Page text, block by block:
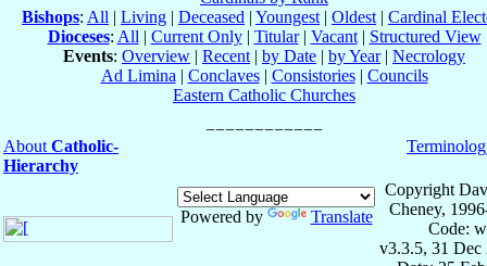
Bishops: All | Living | Deceased | Youngest | Oldest | Cardinal
Dioceses: All | Current Only| Titular| Vacant| Structured View
Events: Overview | Recent | by Date | by Year| Necrology
Ad Limina | Conclaves| Consistories| Councils
Eastern Catholic Churches
About Catholic-
Hierarchy
Powered by Translate
Copyright
Cheney,
Code:
v3.3.5, 31 Dec